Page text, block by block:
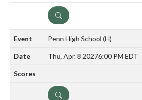
DETAILS
Penn High School (H)
Thu, Apr. 8 20276:00 PM EDT
DETAILS